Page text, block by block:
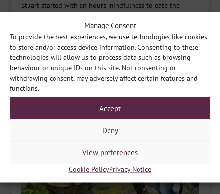
Manage Consent
To provide the best experiences, we use technologies like cookies
to store and/or access device information. Consenting to these
technologies will allow us to process data such as browsing
behaviour or unique IDs on this site. Not consenting or
withdrawing consent, may adversely affect certain features and
functions.
Accept
Deny
View preferences
Cookie PolicyPrivacy Notice
Stuart started with an hours mindfulness to ease the
Shamanic Drumming in the woods, spend some time
foraging and finished with a relaxing Gong Bath to end
the day.